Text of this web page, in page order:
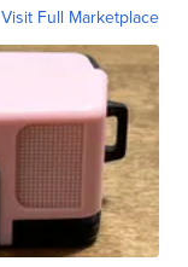
Visit Full Marketplace